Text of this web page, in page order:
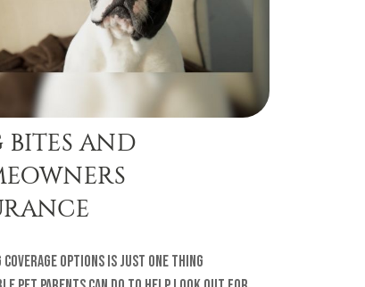
BITES AND
coverage options is just one thing